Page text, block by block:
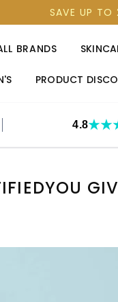
SAVE UP TO
BRANDS
PRODUCT
4.8